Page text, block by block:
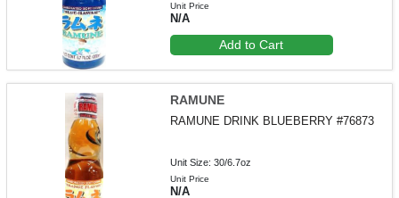
Unit Price
N/A
Add to Cart
RAMUNE
RAMUNE DRINK BLUEBERRY #76873
Unit Size: 30/6.7oz
Unit Price
N/A